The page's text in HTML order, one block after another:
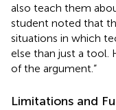
also teach them
student noted that
situations in which
else than just a tool.
of the argument.”
Limitations and